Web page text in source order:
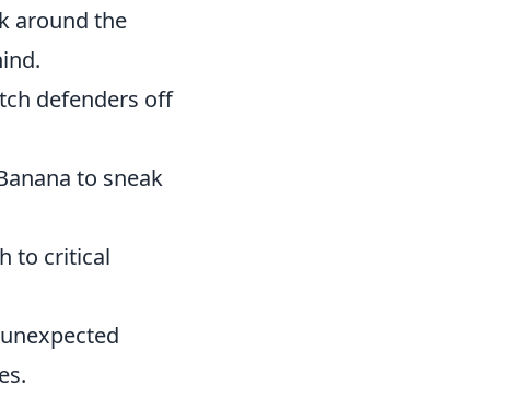
around the
defenders off
to sneak
to critical